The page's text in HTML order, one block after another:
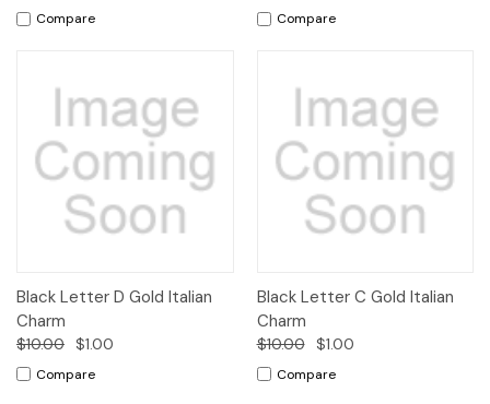
Compare Compare
Black Letter D Gold Italian
Charm
$10.00 $1.00
Compare
Black Letter C Gold Italian
Charm
$10.00 $1.00
Compare